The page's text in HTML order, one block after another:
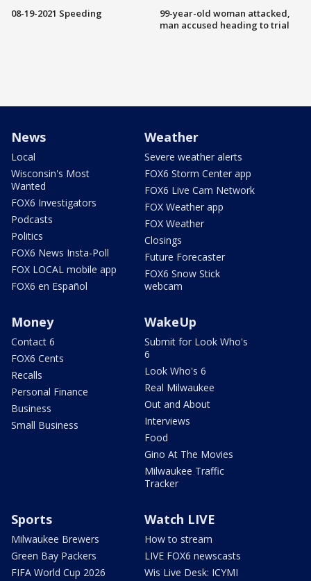
08-19-2021 Speeding
99-year-old woman attacked,
man accused heading to trial
News
Local
Wisconsin's Most
Wanted
FOX6 Investigators
Podcasts
Politics
FOX6 News Insta-Poll
FOX LOCAL mobile app
FOX6 en Español
Weather
Severe weather alerts
FOX6 Storm Center app
FOX6 Live Cam Network
FOX Weather app
FOX Weather
Closings
Future Forecaster
FOX6 Snow Stick
webcam
Money
Contact 6
FOX6 Cents
Recalls
Personal Finance
Business
Small Business
WakeUp
Submit for Look Who's
6
Look Who's 6
Real Milwaukee
Out and About
Interviews
Food
Gino At The Movies
Milwaukee Traffic
Tracker
Sports
Milwaukee Brewers
Green Bay Packers
FIFA World Cup 2026
Watch LIVE
How to stream
LIVE FOX6 newscasts
Wis Live Desk: ICYMI